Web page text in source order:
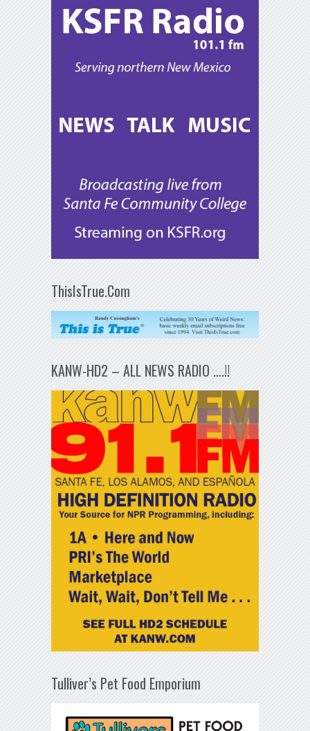
ThisIsTrue.Com
KANW-HD2 – ALL NEWS RADIO ….!!
Tulliver’s Pet Food Emporium